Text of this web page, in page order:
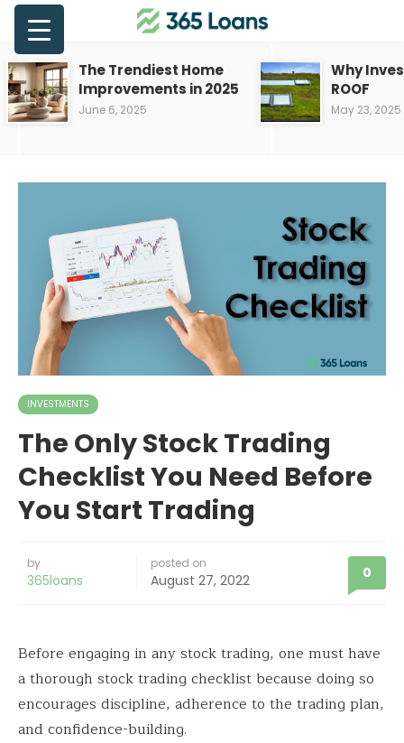
The Trendiest Home
Improvements in 2025
June 6, 2025
Why
ROOF
May 23, 2025
INVESTMENTS
The Only Stock Trading
Checklist You Need Before
You Start Trading
by
365loans
posted on
August 27, 2022 0
Before engaging in any stock trading, one must have
a thorough stock trading checklist because doing so
encourages discipline, adherence to the trading plan,
and confidence-building.